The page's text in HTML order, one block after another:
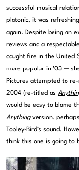
successful musical
platonic, it was
again. Despite being an
reviews and a
caught fire in the United
more popular in ’03 —
Pictures attempted to re-
2004 (re-titled as
would be easy to blame
Anythingversion,
Topley-Bird’s sound.
think this one is going to